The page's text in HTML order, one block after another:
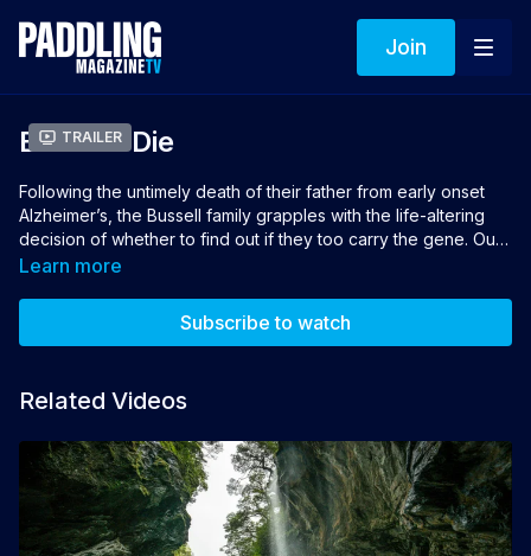
Join
Trailer
Before I Die
Following the untimely death of their father from early onset
Alzheimer’s, the Bussell family grapples with the life-altering
decision of whether to find out if they too carry the gene. Out
of the family’s five children, Tristan Bussell, 36, is the only one
Tristan chooses to live his life.
Learn more
Subscribe to watch
Related Videos